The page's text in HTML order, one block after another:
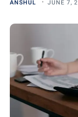
ANSHUL JUNE 7,